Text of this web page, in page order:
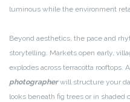
luminous while the environment
Beyond aesthetics, the pace and
storytelling. Markets open early,
explodes across terracotta rooftops.
photographerwill structure your
looks beneath fig trees or in shaded